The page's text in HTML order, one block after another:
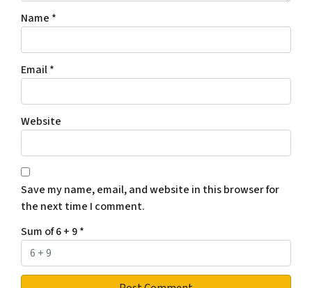
Name *
Email*
Website
Save my name, email, and website in this browser for
the next time I comment.
Sum of 6 + 9*